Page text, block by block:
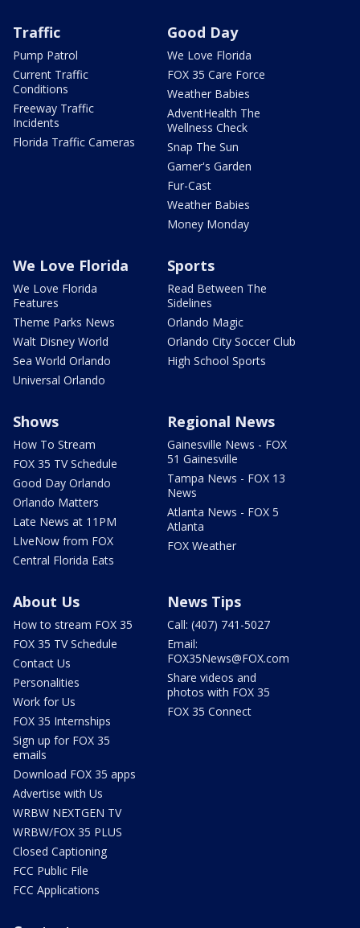
Traffic
Pump Patrol
Current Traffic
Conditions
Freeway Traffic
Incidents
Florida Traffic Cameras
Good Day
We Love Florida
FOX 35 Care Force
Weather Babies
AdventHealth The
Wellness Check
Snap The Sun
Garner's Garden
Fur-Cast
Weather Babies
Money Monday
We Love Florida
We Love Florida
Features
Theme Parks News
Walt Disney World
Sea World Orlando
Universal Orlando
Sports
Read Between The
Sidelines
Orlando Magic
Orlando City Soccer Club
High School Sports
Shows
How To Stream
FOX 35 TV Schedule
Good Day Orlando
Orlando Matters
Late News at 11PM
LIveNow from FOX
Central Florida Eats
Regional News
Gainesville News - FOX
51 Gainesville
Tampa News - FOX 13
News
Atlanta News - FOX 5
Atlanta
FOX Weather
About Us
How to stream FOX 35
FOX 35 TV Schedule
Contact Us
Personalities
Work for Us
FOX 35 Internships
Sign up for FOX 35
emails
Download FOX 35 apps
Advertise with Us
WRBW NEXTGEN TV
WRBW/FOX 35 PLUS
Closed Captioning
FCC Public File
FCC Applications
News Tips
Call: (407) 741-5027
Email:
FOX35News@FOX.com
Share videos and
photos with FOX 35
FOX 35 Connect